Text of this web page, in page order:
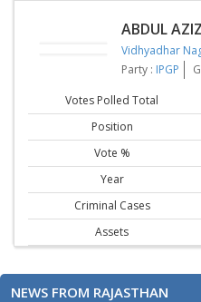
ABDUL AZIZ
Vidhyadhar
Party : IPGP
Votes Polled Total
Position
Vote %
Year
Criminal Cases
Assets
NEWS FROM RAJASTHAN